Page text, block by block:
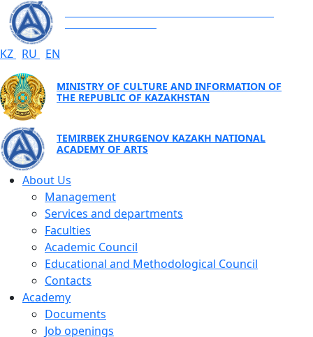
KZ RU EN
MINISTRY OF CULTURE AND INFORMATION OF
THE REPUBLIC OF KAZAKHSTAN
TEMIRBEK ZHURGENOV KAZAKH NATIONAL
ACADEMY OF ARTS
About Us
Management
Services and departments
Faculties
Academic Council
Educational and Methodological Council
Contacts
Academy
Documents
Job openings